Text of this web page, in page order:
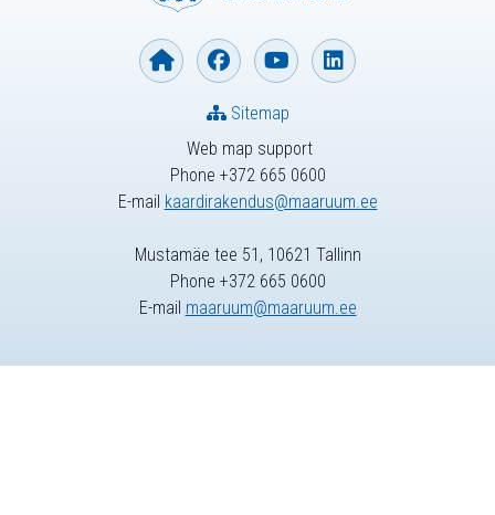
Web map support
Phone +372 665 0600
E-mail kaardirakendus@maaruum.ee
Sitemap
Mustamäe tee 51, 10621 Tallinn
Phone +372 665 0600
E-mail maaruum@maaruum.ee